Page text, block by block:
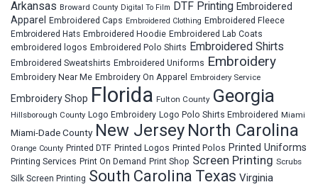
Arkansas Broward County Digital To Film DTF Printing Embroidered
Apparel Embroidered Caps Embroidered Clothing Embroidered Fleece
Embroidered Hats Embroidered Hoodie Embroidered Lab Coats
embroidered logos Embroidered Polo Shirts Embroidered Shirts
Embroidered Sweatshirts Embroidered Uniforms Embroidery
Embroidery Near Me Embroidery On Apparel Embroidery Service
Embroidery Shop Florida Fulton County Georgia
Hillsborough County Logo Embroidery Logo Polo Shirts Embroidered Miami
Miami-Dade County New Jersey North Carolina
Orange County Printed DTF Printed Logos Printed Polos Printed Uniforms
Printing Services Print On Demand Print Shop Screen Printing Scrubs
Silk Screen Printing South Carolina Texas Virginia